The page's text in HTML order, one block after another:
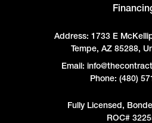
Address: 1733 E
Tempe, AZ 85288,
Email:
Phone: (480)
Fully Licensed,
ROC#